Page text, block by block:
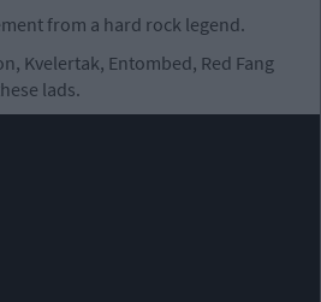
from a hard rock legend.
Kvelertak, Entombed, Red Fang
lads.